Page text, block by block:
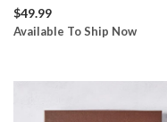
$49.99
Available To Ship Now